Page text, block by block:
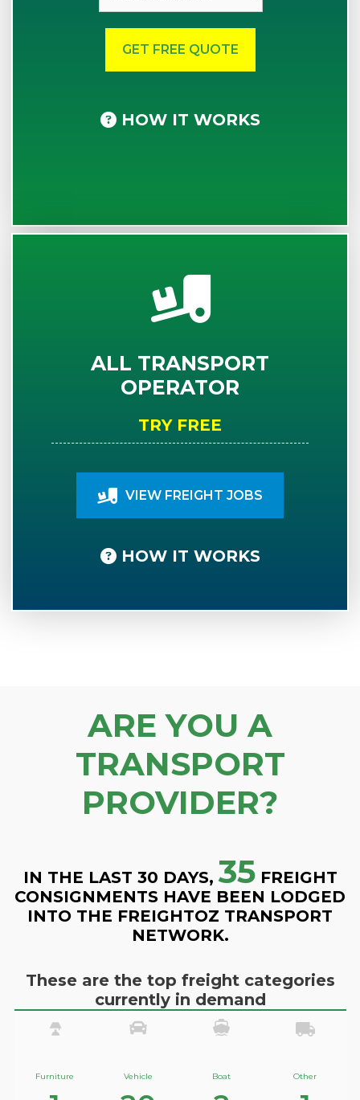
HOW IT WORKS
ALL TRANSPORT
OPERATOR
TRY FREE
VIEW FREIGHT JOBS
HOW IT WORKS
ARE YOU A
TRANSPORT
PROVIDER?
IN THE LAST 30 DAYS, 35FREIGHT
CONSIGNMENTS HAVE BEEN LODGED
INTO THE FREIGHTOZ TRANSPORT
NETWORK.
These are the top freight categories
currently in demand
Furniture Vehicle Boat Other